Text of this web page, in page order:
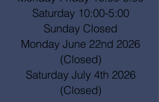
Saturday 10:00-5:00
Sunday Closed
Monday June 22nd 2026
(Closed)
Saturday July 4th 2026
(Closed)